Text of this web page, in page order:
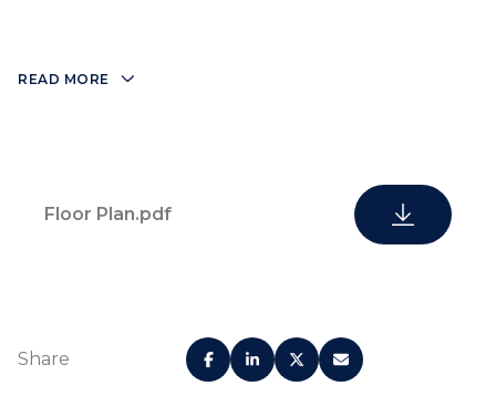
24-hour security
READ MORE
Floor Plan.pdf
Share